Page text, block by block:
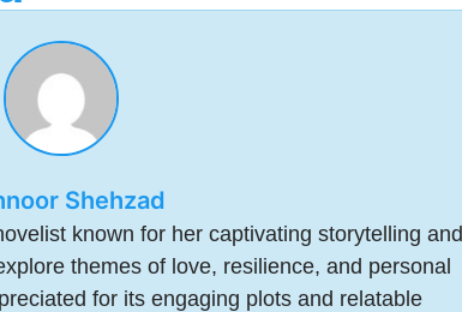
Shehzad
known for her captivating storytelling and
themes of love, resilience, and personal
for its engaging plots and relatable